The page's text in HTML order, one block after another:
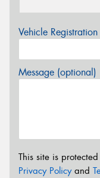
Vehicle
Message (optional)
This site is
Privacy Policyand